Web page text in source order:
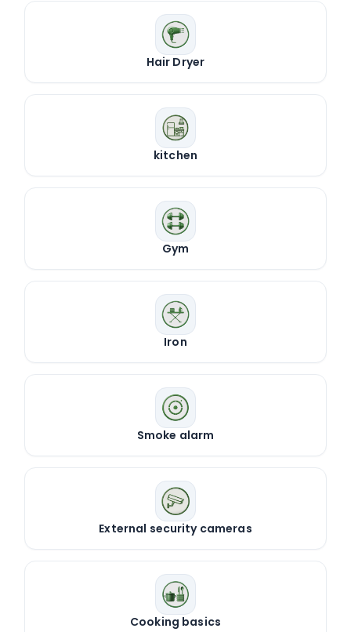
Hair Dryer
kitchen
Gym
Iron
Smoke alarm
External security cameras
Cooking basics